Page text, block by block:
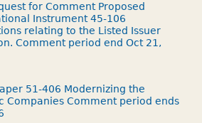
for Comment Proposed
Instrument 45-106
relating to the Listed Issuer
Comment period end Oct 21,
51-406 Modernizing the
Companies Comment period ends